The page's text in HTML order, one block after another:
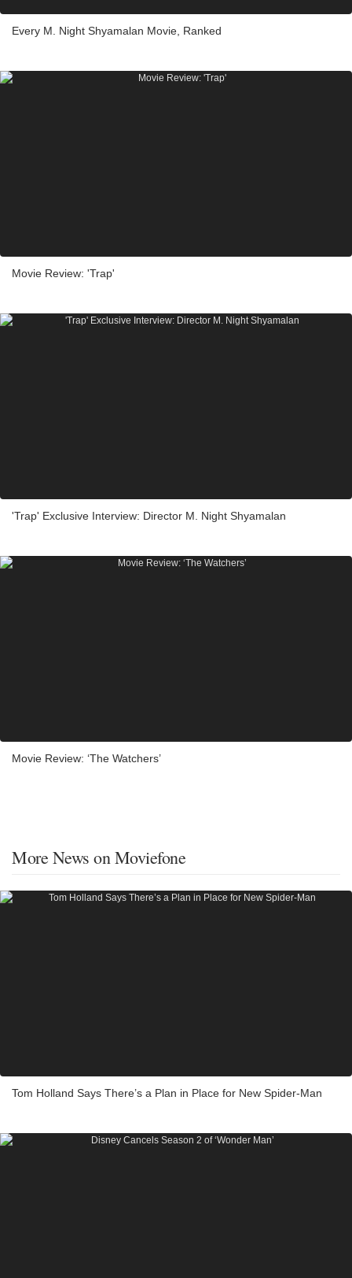
Every M. Night Shyamalan Movie, Ranked
Movie Review: 'Trap'
'Trap' Exclusive Interview: Director M. Night Shyamalan
Movie Review: ‘The Watchers’
More News on Moviefone
Tom Holland Says There’s a Plan in Place for New Spider-Man